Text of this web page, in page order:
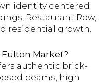
identity centered
Restaurant Row,
residential growth.
Market?
authentic brick-
beams, high